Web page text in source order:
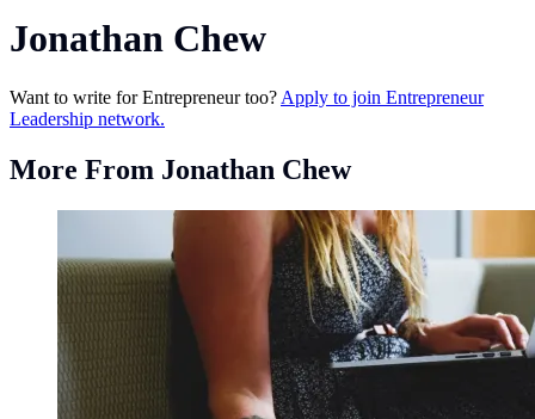
Jonathan Chew
Want to write for Entrepreneur too? Apply to join Entrepreneur
Leadership network.
More From Jonathan Chew